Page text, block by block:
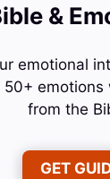
&
emotional
50+
from the
GET